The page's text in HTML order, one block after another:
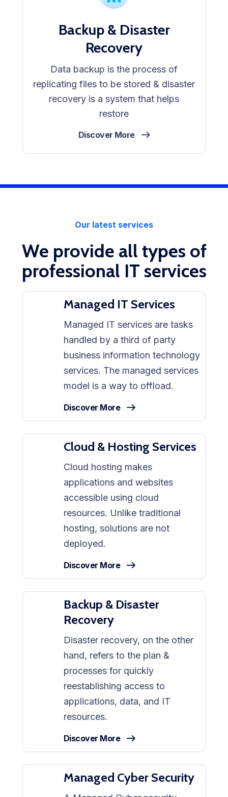
Backup & Disaster
Recovery
Data backup is the process of
replicating files to be stored & disaster
recovery is a system that helps
restore
Discover More
Our latest services
We provide all types of
professional IT services
Managed IT Services
Managed IT services are tasks
handled by a third of party
business information technology
services. The managed services
model is a way to offload.
Discover More
Cloud & Hosting Services
Cloud hosting makes
applications and websites
accessible using cloud
resources. Unlike traditional
hosting, solutions are not
deployed.
Discover More
Backup & Disaster
Recovery
Disaster recovery, on the other
hand, refers to the plan &
processes for quickly
reestablishing access to
applications, data, and IT
resources.
Discover More
Managed Cyber Security